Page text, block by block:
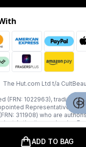
ADD TO BAG
The Hut.com Ltd t/a
(FRN: 1022963), trading as
Representative of
311908) who are
Authority as a lender.
to your financial